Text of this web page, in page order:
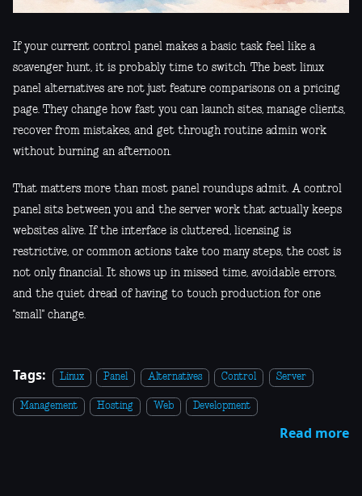
If your current control panel makes a basic task feel like a
scavenger hunt, it is probably time to switch. The best linux
panel alternatives are not just feature comparisons on a pricing
page. They change how fast you can launch sites, manage clients,
recover from mistakes, and get through routine admin work
without burning an afternoon.
That matters more than most panel roundups admit. A control
panel sits between you and the server work that actually keeps
websites alive. If the interface is cluttered, licensing is
restrictive, or common actions take too many steps, the cost is
not only financial. It shows up in missed time, avoidable errors,
and the quiet dread of having to touch production for one
"small" change.
Tags: Linux Panel Alternatives Control Server
Management Hosting Web Development
Read more